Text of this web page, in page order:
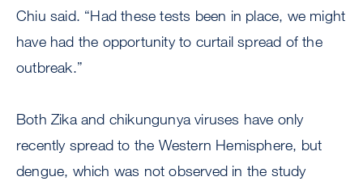
Chiu said. “Had these tests been in place, we might
have had the opportunity to curtail spread of the
outbreak.”
Both Zika and chikungunya viruses have only
recently spread to the Western Hemisphere, but
dengue, which was not observed in the study